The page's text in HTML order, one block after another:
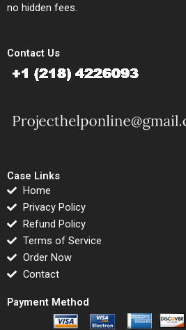
no hidden fees.
Contact Us
Case Links
Home
Privacy Policy
Refund Policy
Terms of Service
Order Now
Contact
Payment Method